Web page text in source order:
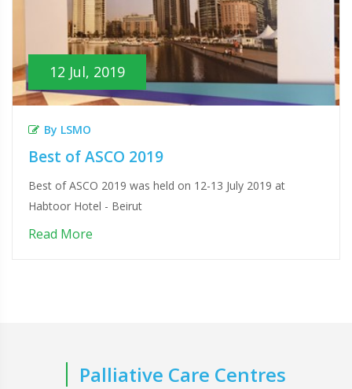
12 Jul, 2019
By LSMO
Best of ASCO 2019
Best of ASCO 2019 was held on 12-13 July 2019 at
Habtoor Hotel - Beirut
Read More
Palliative Care Centres